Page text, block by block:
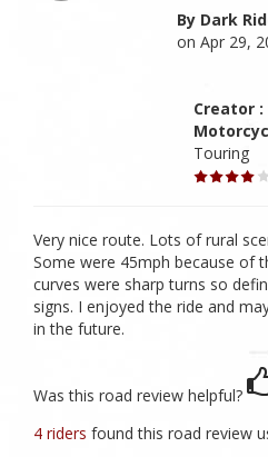
By Dark
on Apr 29,
Creator :
Touring
Very nice route. Lots of rural
Some were 45mph because of
curves were sharp turns so
signs. I enjoyed the ride and
in the future.
Was this road review helpful?
4 riders found this road review